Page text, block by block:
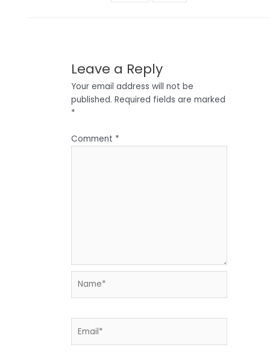
Leave a Reply
Your email address will not be
published. Required fields are marked
*
Comment *